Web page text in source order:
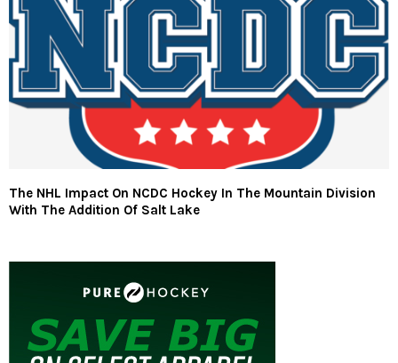
The NHL Impact On NCDC Hockey In The Mountain Division
With The Addition Of Salt Lake